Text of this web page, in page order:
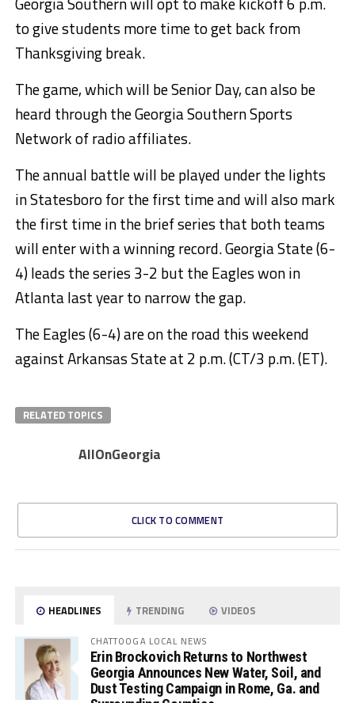
to give students more time to get back from
Thanksgiving break.
The game, which will be Senior Day, can also be
heard through the Georgia Southern Sports
Network of radio affiliates.
The annual battle will be played under the lights
in Statesboro for the first time and will also mark
the first time in the brief series that both teams
will enter with a winning record. Georgia State (6-
4) leads the series 3-2 but the Eagles won in
Atlanta last year to narrow the gap.
The Eagles (6-4) are on the road this weekend
against Arkansas State at 2 p.m. (CT/3 p.m. (ET).
RELATED TOPICS
AllOnGeorgia
CLICK TO COMMENT
HEADLINES TRENDING VIDEOS
CHATTOOGA LOCAL NEWS
Erin Brockovich Returns to Northwest
Georgia Announces New Water, Soil, and
Dust Testing Campaign in Rome, Ga. and